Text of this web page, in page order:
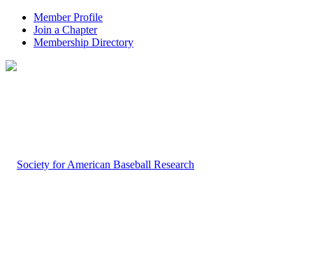
Member Profile
Join a Chapter
Membership Directory